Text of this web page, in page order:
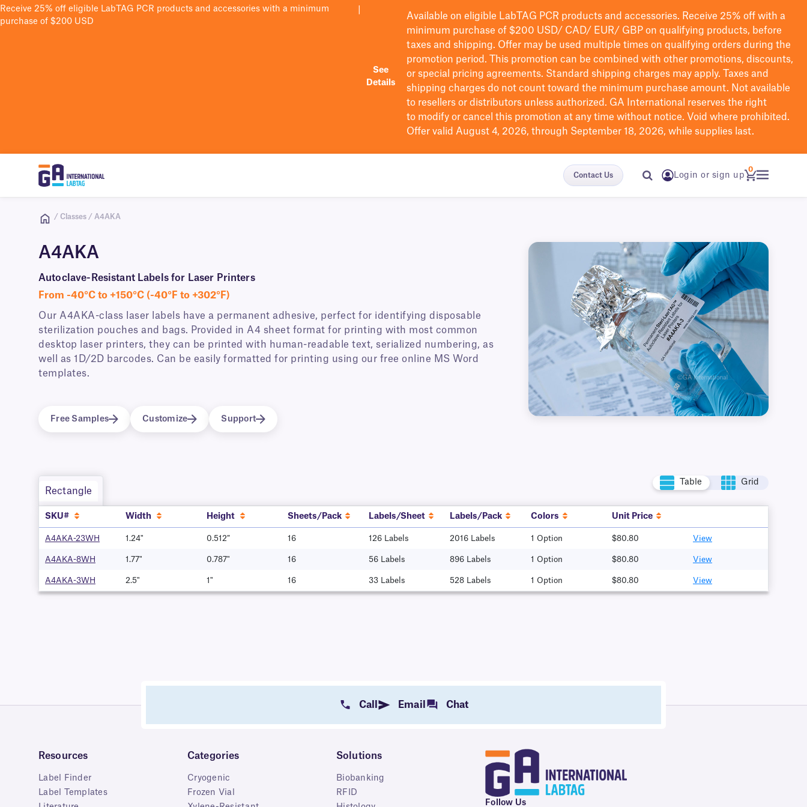
Receive 25% off eligible LabTAG PCR products and accessories with a minimum
purchase of $200 USD
See
Details
Available on eligible LabTAG PCR products and accessories. Receive 25% off with a
minimum purchase of $200 USD/ CAD/ EUR/ GBP on qualifying products, before
taxes and shipping. Offer may be used multiple times on qualifying orders during the
promotion period.
This promotion can be combined with other promotions, discounts,
or special pricing agreements. Standard shipping charges may apply. Taxes and
shipping charges do not count toward the minimum purchase amount. Not available
to resellers or distributors unless authorized. GA International reserves the right
to modify or cancel this promotion at any time without notice. Void where prohibited.
Offer valid August 4, 2026, through September 18, 2026, while supplies last.
Contact Us Login or sign up
0
/ Classes / A4AKA
A4AKA
Autoclave-Resistant Labels for Laser Printers
From -40°C to +150°C (-40°F to +302°F)
Our A4AKA-class laser labels have a permanent adhesive, perfect for identifying disposable
sterilization pouches and bags. Provided in A4 sheet format for printing with most common
desktop laser printers, they can be printed with human-readable text, serialized numbering, as
well as 1D/2D barcodes. Can be easily formatted for printing using our free online MS Word
templates.
Free Samples Customize Support
Rectangle
Table Grid
SKU# Width Height Sheets/Pack Labels/Sheet Labels/Pack Colors Unit Price
A4AKA-23WH 1.24" 0.512″ 16 126 Labels 2016 Labels 1 Option $80.80 View
A4AKA-8WH 1.77" 0.787" 16 56 Labels 896 Labels 1 Option $80.80 View
A4AKA-3WH 2.5" 1" 16 33 Labels 528 Labels 1 Option $80.80 View
Call Email Chat
Resources
Label Finder
Label Templates
Categories
Cryogenic
Frozen Vial
Solutions
Biobanking
RFID
Follow Us